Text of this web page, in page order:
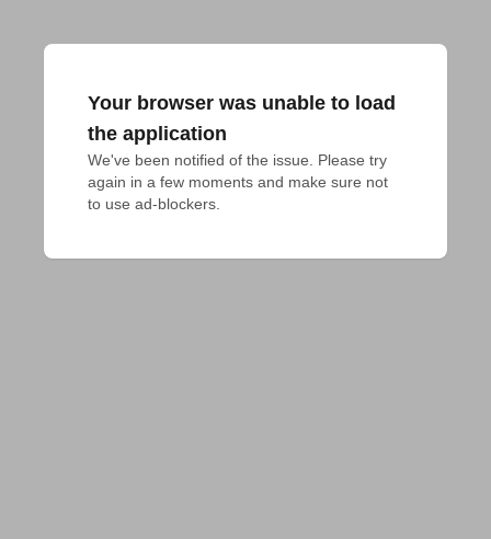
Your browser was unable to load
the application
We've been notified of the issue. Please try
again in a few moments and make sure not
to use ad-blockers.